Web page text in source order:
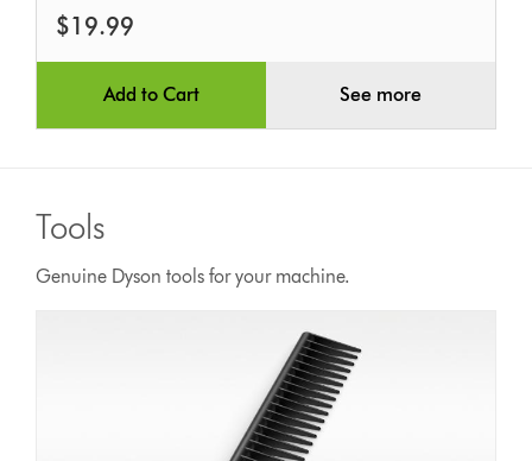
$19.99
Add to Cart See more
Tools
Genuine Dyson tools for your machine.